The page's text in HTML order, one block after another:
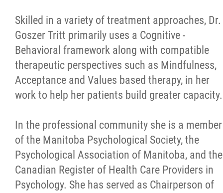
Skilled in a variety of treatment approaches, Dr.
Goszer Tritt primarily uses a Cognitive -
Behavioral framework along with compatible
therapeutic perspectives such as Mindfulness,
Acceptance and Values based therapy, in her
work to help her patients build greater capacity.
In the professional community she is a member
of the Manitoba Psychological Society, the
Psychological Association of Manitoba, and the
Canadian Register of Health Care Providers in
Psychology. She has served as Chairperson of